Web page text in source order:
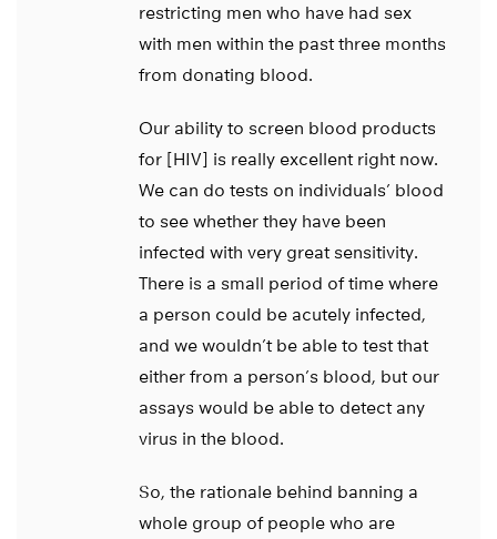
restricting men who have had sex
with men within the past three months
from donating blood.
Our ability to screen blood products
for [HIV] is really excellent right now.
We can do tests on individuals’ blood
to see whether they have been
infected with very great sensitivity.
There is a small period of time where
a person could be acutely infected,
and we wouldn’t be able to test that
either from a person’s blood, but our
assays would be able to detect any
virus in the blood.
So, the rationale behind banning a
whole group of people who are